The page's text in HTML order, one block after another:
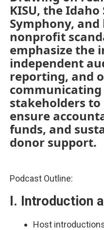
KISU, the Idaho
Symphony,
nonprofit
emphasize the
independent
reporting, and
stakeholders
ensure
funds, and
donor support.
Podcast Outline:
I. Introduction
Host